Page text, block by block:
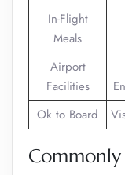
In-Flight
Meals
Airport
Facilities
Ok to Board
Commonly